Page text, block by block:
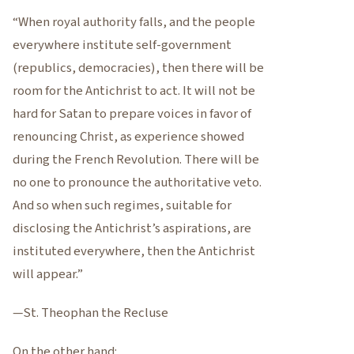
“When royal authority falls, and the people
everywhere institute self-government
(republics, democracies), then there will be
room for the Antichrist to act. It will not be
hard for Satan to prepare voices in favor of
renouncing Christ, as experience showed
during the French Revolution. There will be
no one to pronounce the authoritative veto.
And so when such regimes, suitable for
disclosing the Antichrist’s aspirations, are
instituted everywhere, then the Antichrist
will appear.”
—St. Theophan the Recluse